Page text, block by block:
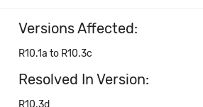
Versions Affected:
R10.1a to R10.3c
Resolved In Version:
R10.3d